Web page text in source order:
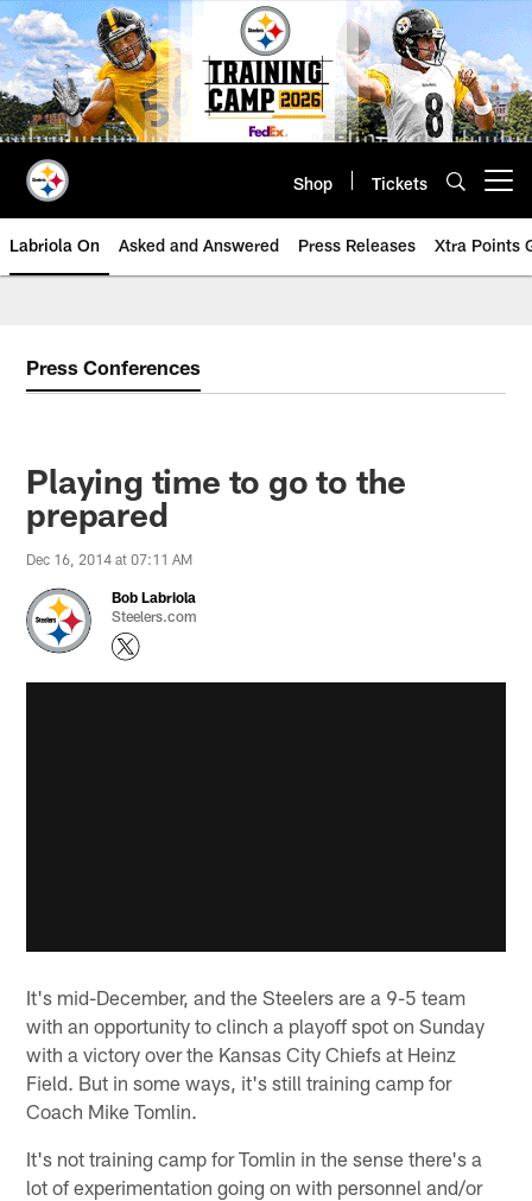
Skip
to
main
content
Shop Tickets
Labriola On Asked and Answered Press Releases Xtra Points
Press Conferences
Playing time to go to the
prepared
Dec 16, 2014 at 07:11 AM
Bob Labriola
Steelers.com
It's mid-December, and the Steelers are a 9-5 team
with an opportunity to clinch a playoff spot on Sunday
with a victory over the Kansas City Chiefs at Heinz
Field. But in some ways, it's still training camp for
Coach Mike Tomlin.
It's not training camp for Tomlin in the sense there's a
lot of experimentation going on with personnel and/or